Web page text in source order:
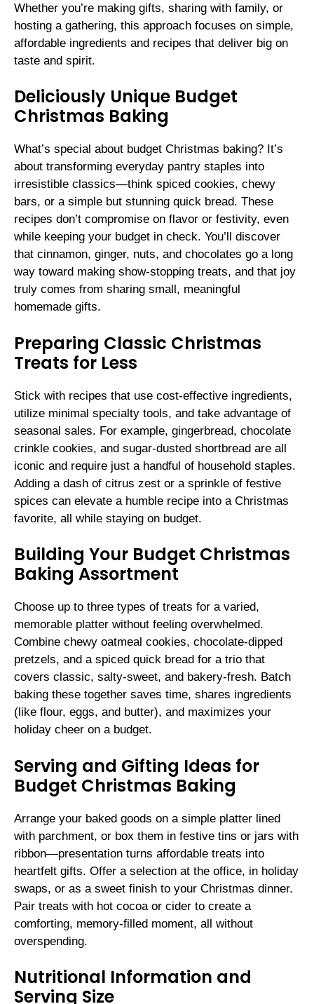
Whether you’re making gifts, sharing with family, or
hosting a gathering, this approach focuses on simple,
affordable ingredients and recipes that deliver big on
taste and spirit.
Deliciously Unique Budget
Christmas Baking
What’s special about budget Christmas baking? It’s
about transforming everyday pantry staples into
irresistible classics—think spiced cookies, chewy
bars, or a simple but stunning quick bread. These
recipes don’t compromise on flavor or festivity, even
while keeping your budget in check. You’ll discover
that cinnamon, ginger, nuts, and chocolates go a long
way toward making show-stopping treats, and that joy
truly comes from sharing small, meaningful
homemade gifts.
Preparing Classic Christmas
Treats for Less
Stick with recipes that use cost-effective ingredients,
utilize minimal specialty tools, and take advantage of
seasonal sales. For example, gingerbread, chocolate
crinkle cookies, and sugar-dusted shortbread are all
iconic and require just a handful of household staples.
Adding a dash of citrus zest or a sprinkle of festive
spices can elevate a humble recipe into a Christmas
favorite, all while staying on budget.
Building Your Budget Christmas
Baking Assortment
Choose up to three types of treats for a varied,
memorable platter without feeling overwhelmed.
Combine chewy oatmeal cookies, chocolate-dipped
pretzels, and a spiced quick bread for a trio that
covers classic, salty-sweet, and bakery-fresh. Batch
baking these together saves time, shares ingredients
(like flour, eggs, and butter), and maximizes your
holiday cheer on a budget.
Serving and Gifting Ideas for
Budget Christmas Baking
Arrange your baked goods on a simple platter lined
with parchment, or box them in festive tins or jars with
ribbon—presentation turns affordable treats into
heartfelt gifts. Offer a selection at the office, in holiday
swaps, or as a sweet finish to your Christmas dinner.
Pair treats with hot cocoa or cider to create a
comforting, memory-filled moment, all without
overspending.
Nutritional Information and
Serving Size